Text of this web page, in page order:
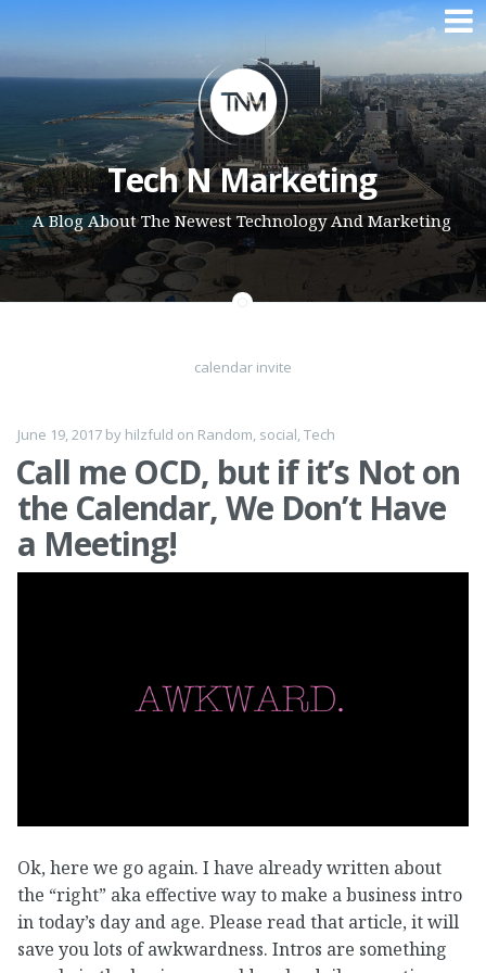
Skip to content
Tech N Marketing
A Blog About The Newest Technology And Marketing
calendar invite
June 19, 2017 by hilzfuld on Random, social,Tech
Call me OCD, but if it’s Not on
the Calendar, We Don’t Have
a Meeting!
Ok, here we go again. I have already written about
the “right” aka effective way to make a business intro
in today’s day and age. Please read that article, it will
save you lots of awkwardness. Intros are something